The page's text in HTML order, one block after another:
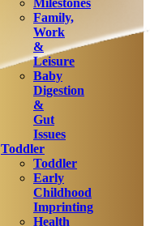
Milestones
Family,
Work
&
Leisure
Baby
Digestion
&
Gut
Issues
Toddler
Toddler
Early
Childhood
Imprinting
Health